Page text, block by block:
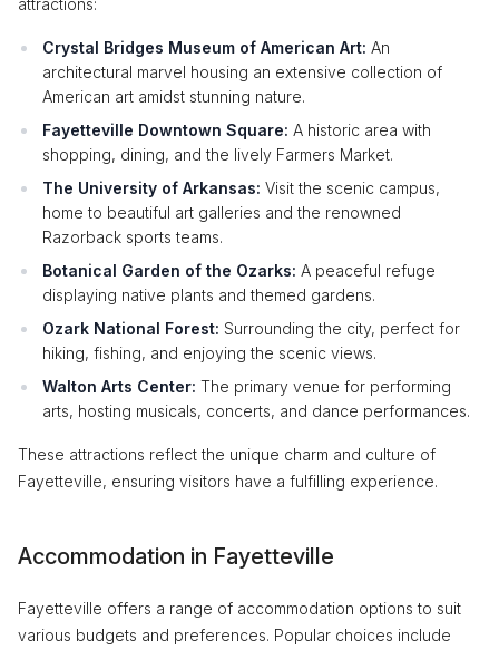
Crystal Bridges Museum of American Art: An
architectural marvel housing an extensive collection of
American art amidst stunning nature.
Fayetteville Downtown Square: A historic area with
shopping, dining, and the lively Farmers Market.
The University of Arkansas: Visit the scenic campus,
home to beautiful art galleries and the renowned
Razorback sports teams.
Botanical Garden of the Ozarks: A peaceful refuge
displaying native plants and themed gardens.
Ozark National Forest: Surrounding the city, perfect for
hiking, fishing, and enjoying the scenic views.
Walton Arts Center: The primary venue for performing
arts, hosting musicals, concerts, and dance performances.
These attractions reflect the unique charm and culture of
Fayetteville, ensuring visitors have a fulfilling experience.
Accommodation in Fayetteville
Fayetteville offers a range of accommodation options to suit
various budgets and preferences. Popular choices include